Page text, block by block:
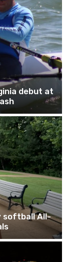
debut at
softball All-